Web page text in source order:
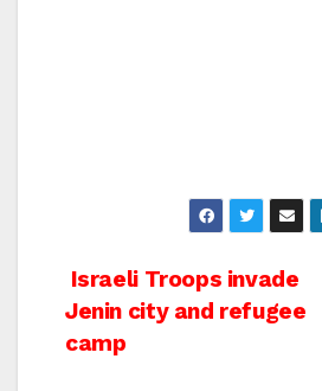
Post
navigation
Israeli Troops invade
Jenin city and refugee
camp